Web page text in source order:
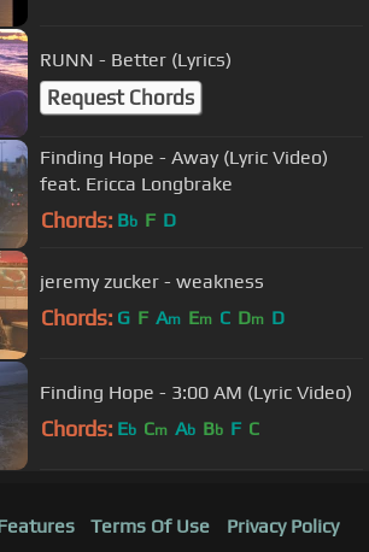
RUNN - Better (Lyrics)
Request Chords
Finding Hope - Away (Lyric Video)
feat. Ericca Longbrake
Chords: Bb F D
jeremy zucker - weakness
Chords: G F Am Em C Dm D
Finding Hope - 3:00 AM (Lyric Video)
Chords: Eb Cm Ab Bb F C
Terms Of Use Privacy Policy